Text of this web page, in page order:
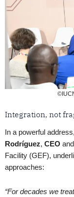
Integration, not
In a powerful address,
Rodríguez, CEO and
Facility (GEF),
approaches:
“For decades we